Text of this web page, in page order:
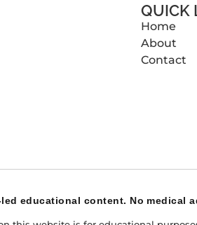
QUICK
Home
About
Contact
educational content. No medical